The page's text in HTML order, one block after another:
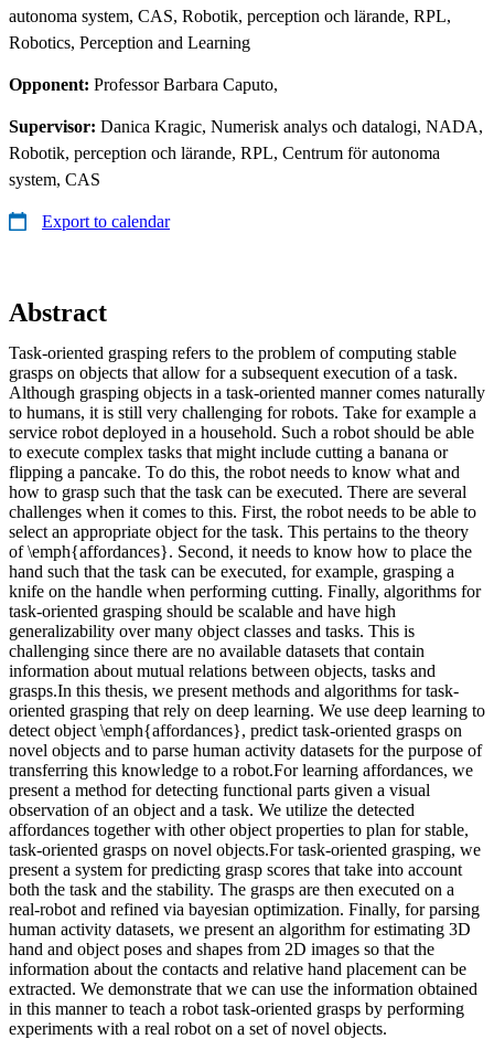
autonoma system, CAS, Robotik, perception och lärande, RPL,
Robotics, Perception and Learning
Opponent: Professor Barbara Caputo,
Supervisor: Danica Kragic, Numerisk analys och datalogi, NADA,
Robotik, perception och lärande, RPL, Centrum för autonoma
system, CAS
Export to calendar
Abstract
Task-oriented grasping refers to the problem of computing stable
grasps on objects that allow for a subsequent execution of a task.
Although grasping objects in a task-oriented manner comes naturally
to humans, it is still very challenging for robots. Take for example a
service robot deployed in a household. Such a robot should be able
to execute complex tasks that might include cutting a banana or
flipping a pancake. To do this, the robot needs to know what and
how to grasp such that the task can be executed. There are several
challenges when it comes to this. First, the robot needs to be able to
select an appropriate object for the task. This pertains to the theory
of \emph{affordances}. Second, it needs to know how to place the
hand such that the task can be executed, for example, grasping a
knife on the handle when performing cutting. Finally, algorithms for
task-oriented grasping should be scalable and have high
generalizability over many object classes and tasks. This is
challenging since there are no available datasets that contain
information about mutual relations between objects, tasks and
grasps.In this thesis, we present methods and algorithms for task-
oriented grasping that rely on deep learning. We use deep learning to
detect object \emph{affordances}, predict task-oriented grasps on
novel objects and to parse human activity datasets for the purpose of
transferring this knowledge to a robot.For learning affordances, we
present a method for detecting functional parts given a visual
observation of an object and a task. We utilize the detected
affordances together with other object properties to plan for stable,
task-oriented grasps on novel objects.For task-oriented grasping, we
present a system for predicting grasp scores that take into account
both the task and the stability. The grasps are then executed on a
real-robot and refined via bayesian optimization. Finally, for parsing
human activity datasets, we present an algorithm for estimating 3D
hand and object poses and shapes from 2D images so that the
information about the contacts and relative hand placement can be
extracted. We demonstrate that we can use the information obtained
in this manner to teach a robot task-oriented grasps by performing
experiments with a real robot on a set of novel objects.